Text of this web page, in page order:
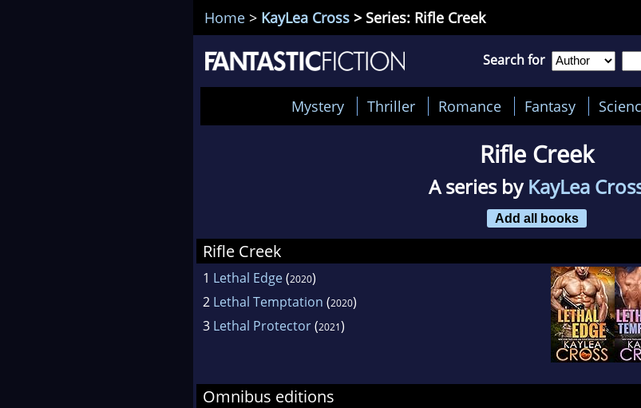
Home > KayLea Cross > Series: Rifle Creek
Search for
Mystery Thriller Romance Fantasy
Rifle Creek
A series byKayLea
Add all books
Rifle Creek
1 Lethal Edge(2020)
2 Lethal Temptation (2020)
3 Lethal Protector(2021)
Omnibus editions